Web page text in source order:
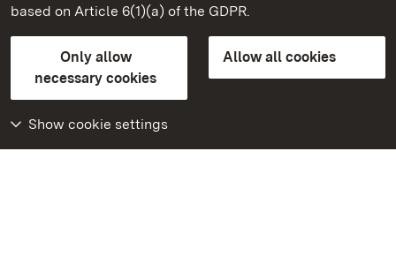
based on Article 6(1)(a) of the GDPR.
Only allow
necessary cookies
Allow all cookies
Show cookie settings
State Palaces and Gardens of Baden-Wuerttemberg
FAQMasthead Data protection
Declaration on barrier-free access
BITV-konform (geprüfte Seiten)